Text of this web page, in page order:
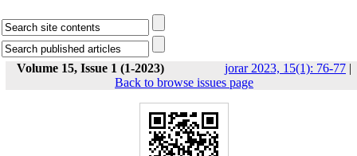
Volume 15, Issue 1 (1-2023) jorar 2023, 15(1): 76-77 |
Back to browse issues page